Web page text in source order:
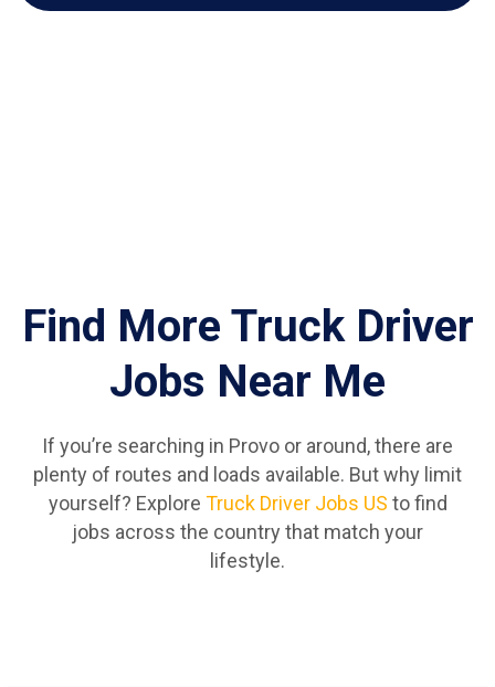
Find More Truck Driver
Jobs Near Me
If you’re searching in Provo or around, there are
plenty of routes and loads available. But why limit
yourself? Explore Truck Driver Jobs US to find
jobs across the country that match your
lifestyle.